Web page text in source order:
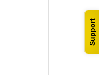
Support